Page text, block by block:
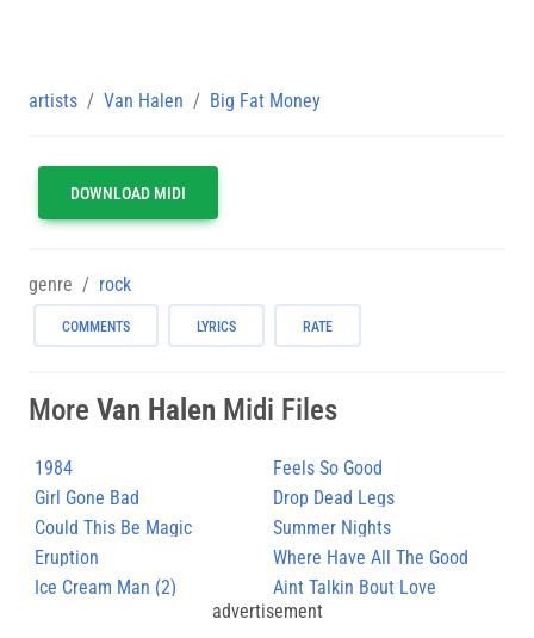
artists Van Halen Big Fat Money
DOWNLOAD MIDI
genre rock
COMMENTS LYRICS RATE
More Van Halen Midi Files
1984
Feels So Good
Girl Gone Bad
Drop Dead Legs
Could This Be Magic
Summer Nights
Eruption
Where Have All The Good
Times Gone
Ice Cream Man (2)
Aint Talkin Bout Love
advertisement